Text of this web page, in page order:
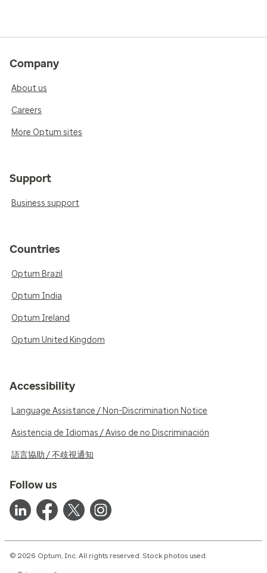
Company
About us
Careers
More Optum sites
Support
Business support
Countries
Optum Brazil
Optum India
Optum Ireland
Optum United Kingdom
Accessibility
Language Assistance / Non-Discrimination Notice
Asistencia de Idiomas / Aviso de no Discriminación
語言協助 / 不歧視通知
Follow us
© 2026 Optum, Inc. All rights reserved. Stock photos used.